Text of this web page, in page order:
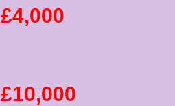
£4,000
£10,000